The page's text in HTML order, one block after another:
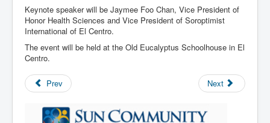
Keynote speaker will be Jaymee Foo Chan, Vice President of
Honor Health Sciences and Vice President of Soroptimist
International of El Centro.
The event will be held at the Old Eucalyptus Schoolhouse in El
Centro.
Prev Next